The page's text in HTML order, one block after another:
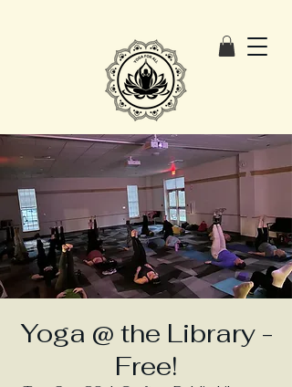
Yoga @ the Library -
Free!